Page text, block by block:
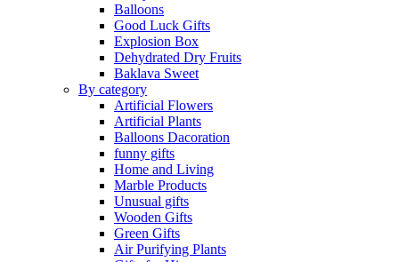
Balloons
Good Luck Gifts
Explosion Box
Dehydrated Dry Fruits
Baklava Sweet
By category
Artificial Flowers
Artificial Plants
Balloons Dacoration
funny gifts
Home and Living
Marble Products
Unusual gifts
Wooden Gifts
Green Gifts
Air Purifying Plants